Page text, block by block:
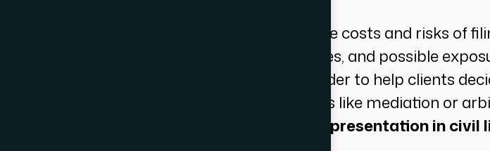
In this stage, solicitors will also assess the costs and risks of
litigation, such as court fees, attorney fees, and possible
are thoroughly explained to clients. In order to help clients
alternative conflict resolution procedures like mediation or
importance of legal representation in civil